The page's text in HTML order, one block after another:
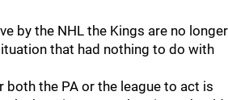
by the NHL the Kings are no longer
that had nothing to do with
the PA or the league to act is